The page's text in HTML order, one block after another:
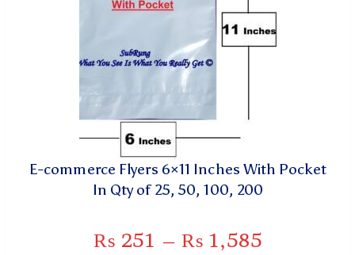
E-commerce Flyers 6×11 Inches With Pocket
In Qty of 25, 50, 100, 200
₨ 251 – ₨ 1,585